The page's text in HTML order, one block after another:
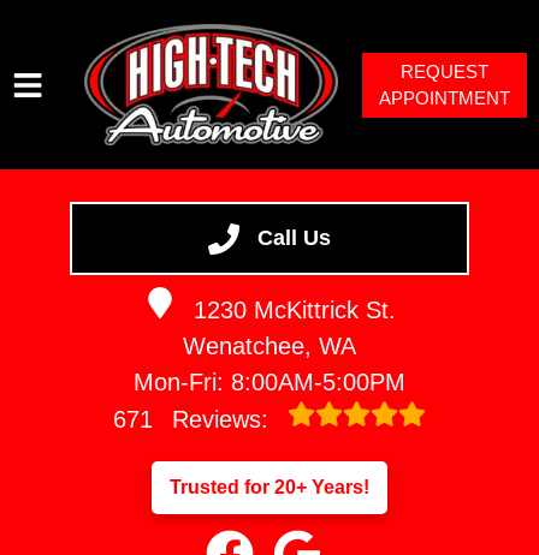
Call Us
1230 McKittrick St.
Wenatchee, WA
Mon-Fri: 8:00AM-5:00PM
671
Reviews:
Trusted for 20+ Years!
VEHICLES WE SERVICE
SERVICE VIDEOS
REQUEST
APPOINTMENT